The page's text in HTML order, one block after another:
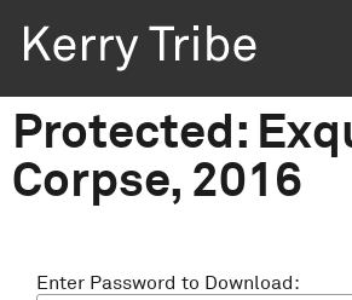
Protected:
Corpse, 2016
Enter Password to Download: